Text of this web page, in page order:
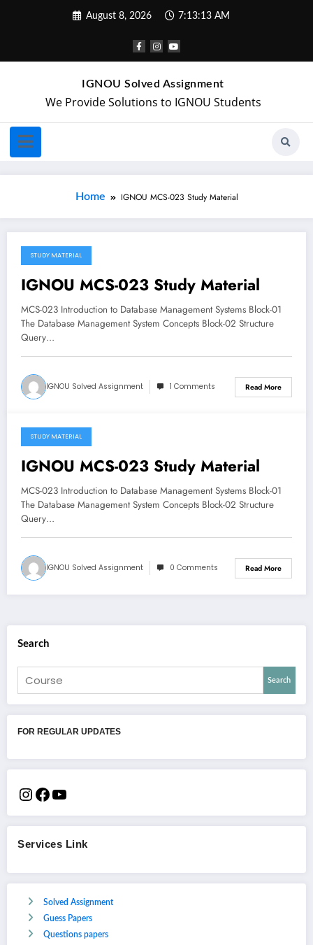
August 8, 2026 7:13:13 AM
IGNOU Solved Assignment
We Provide Solutions to IGNOU Students
Home IGNOU MCS-023 Study Material
April 16, 2018
STUDY MATERIAL
IGNOU MCS-023 Study Material
MCS-023 Introduction to Database Management Systems Block-01
The Database Management System Concepts Block-02 Structure
Query…
IGNOU Solved Assignment 1 Comments Read More
April 9, 2018
STUDY MATERIAL
IGNOU MCS-023 Study Material
MCS-023 Introduction to Database Management Systems Block-01
The Database Management System Concepts Block-02 Structure
Query…
IGNOU Solved Assignment 0 Comments Read More
Search
Search
FOR REGULAR UPDATES
Services Link
Solved Assignment
Guess Papers
Questions papers